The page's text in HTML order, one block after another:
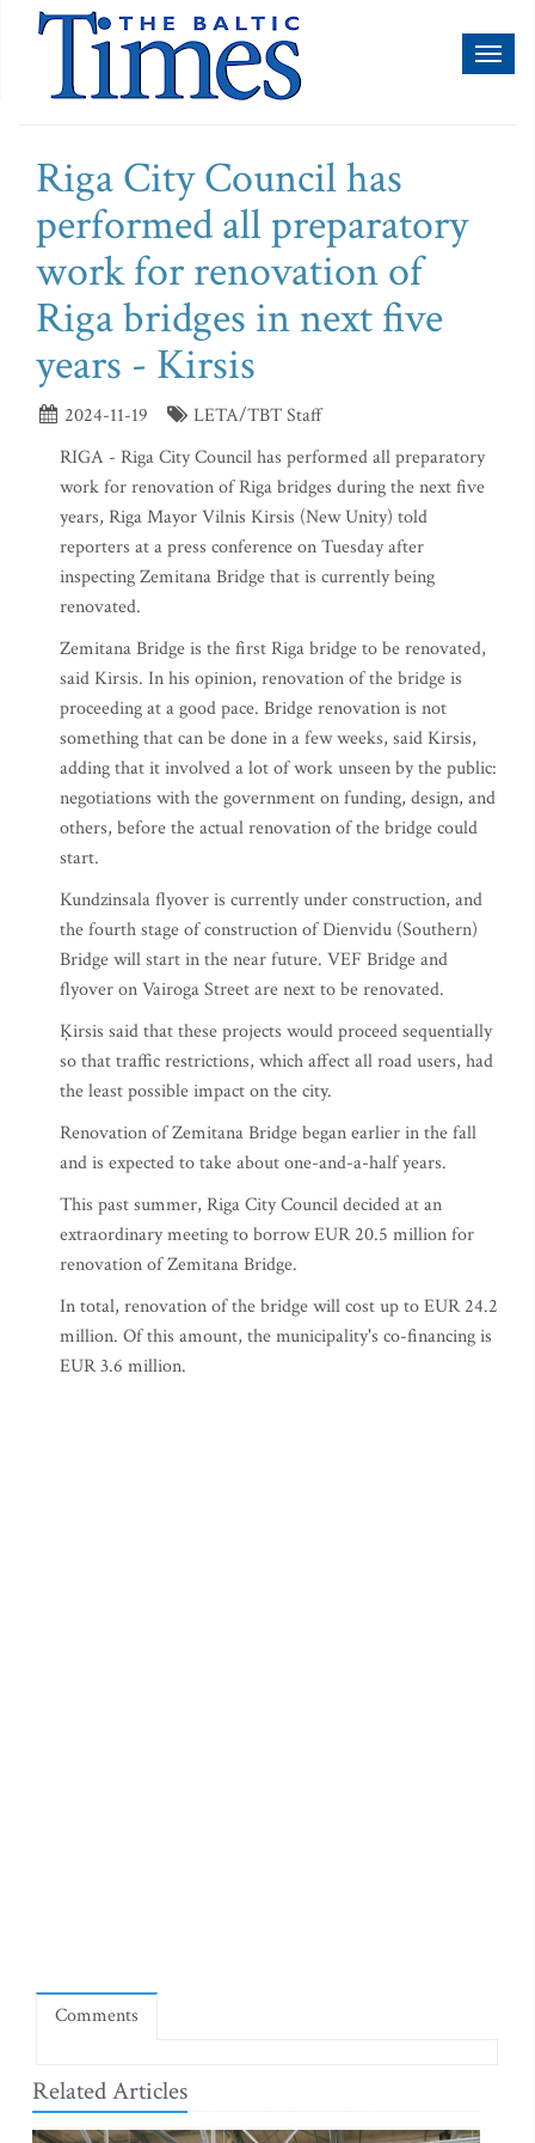
Riga City Council has
performed all preparatory
work for renovation of
Riga bridges in next five
years - Kirsis
2024-11-19
LETA/TBT Staff
RIGA - Riga City Council has performed all preparatory
work for renovation of Riga bridges during the next five
years, Riga Mayor Vilnis Kirsis (New Unity) told
reporters at a press conference on Tuesday after
inspecting Zemitana Bridge that is currently being
renovated.
Zemitana Bridge is the first Riga bridge to be renovated,
said Kirsis. In his opinion, renovation of the bridge is
proceeding at a good pace. Bridge renovation is not
something that can be done in a few weeks, said Kirsis,
adding that it involved a lot of work unseen by the public:
negotiations with the government on funding, design, and
others, before the actual renovation of the bridge could
start.
Kundzinsala flyover is currently under construction, and
the fourth stage of construction of Dienvidu (Southern)
Bridge will start in the near future. VEF Bridge and
flyover on Vairoga Street are next to be renovated.
Ķirsis said that these projects would proceed sequentially
so that traffic restrictions, which affect all road users, had
the least possible impact on the city.
Renovation of Zemitana Bridge began earlier in the fall
and is expected to take about one-and-a-half years.
This past summer, Riga City Council decided at an
extraordinary meeting to borrow EUR 20.5 million for
renovation of Zemitana Bridge.
In total, renovation of the bridge will cost up to EUR 24.2
million. Of this amount, the municipality's co-financing is
EUR 3.6 million.
Comments
Related Articles